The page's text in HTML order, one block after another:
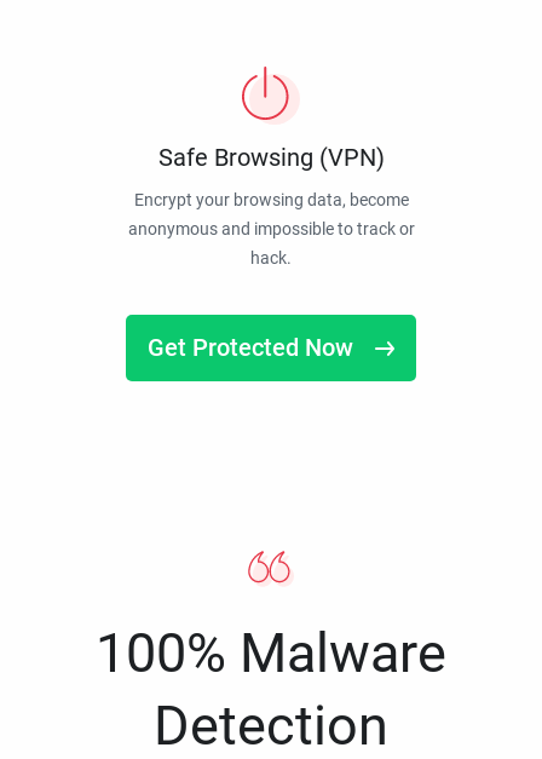
Safe Browsing (VPN)
Encrypt your browsing data, become
anonymous and impossible to track or
hack.
Get Protected Now
100% Malware
Detection